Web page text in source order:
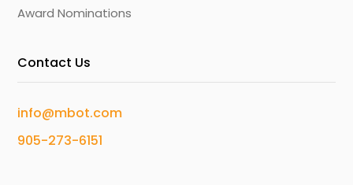
Award Nominations
Contact Us
info@mbot.com
905-273-6151